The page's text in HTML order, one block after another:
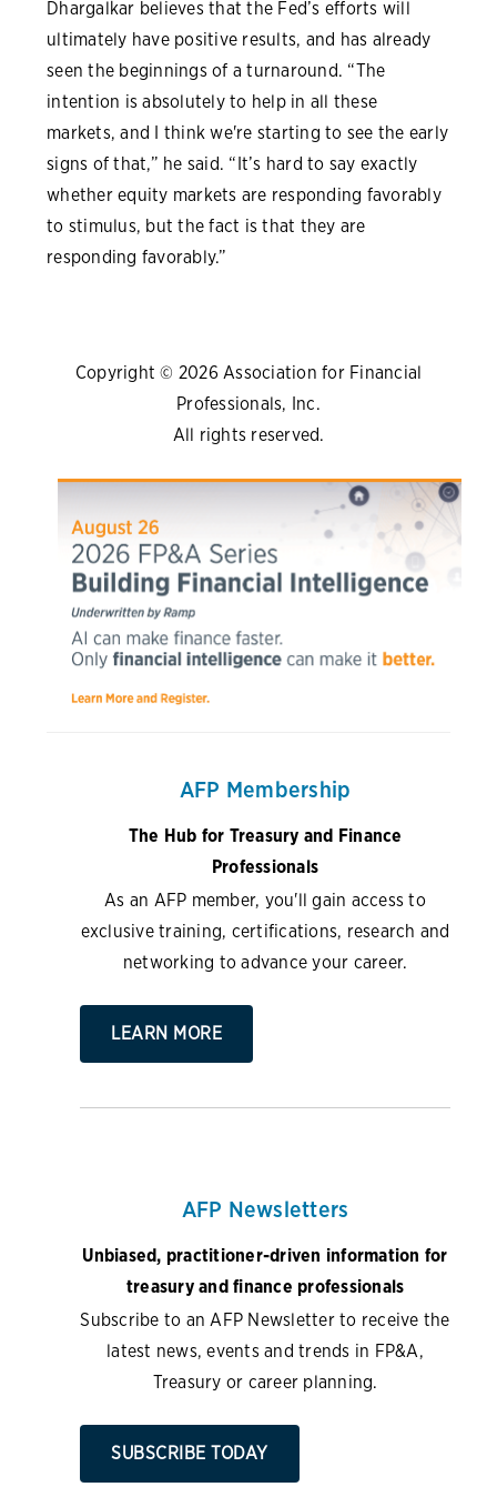
Dhargalkar believes that the Fed’s efforts will
ultimately have positive results, and has already
seen the beginnings of a turnaround. “The
intention is absolutely to help in all these
markets, and I think we're starting to see the early
signs of that,” he said. “It’s hard to say exactly
whether equity markets are responding favorably
to stimulus, but the fact is that they are
responding favorably.”
Copyright © 2026 Association for Financial
Professionals, Inc.
All rights reserved.
AFP Membership
The Hub for Treasury and Finance
Professionals
As an AFP member, you'll gain access to
exclusive training, certifications, research and
networking to advance your career.
LEARN MORE
AFP Newsletters
Unbiased, practitioner-driven information for
treasury and finance professionals
Subscribe to an AFP Newsletter to receive the
latest news, events and trends in FP&A,
Treasury or career planning.
SUBSCRIBE TODAY